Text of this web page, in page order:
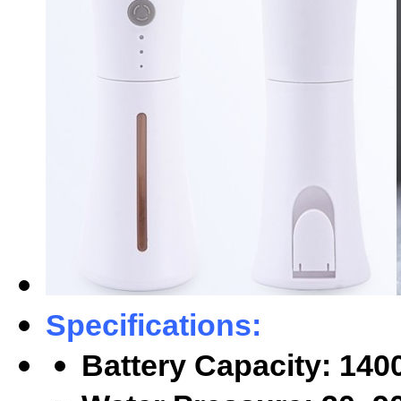
Specifications:
Battery Capacity: